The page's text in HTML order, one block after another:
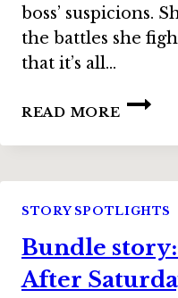
boss’ suspicions.
the battles she
that it’s all…
READ MORE
STORY:
BY
JAIME
MOYER
STORY SPOTLIGHTS
Bundle
After